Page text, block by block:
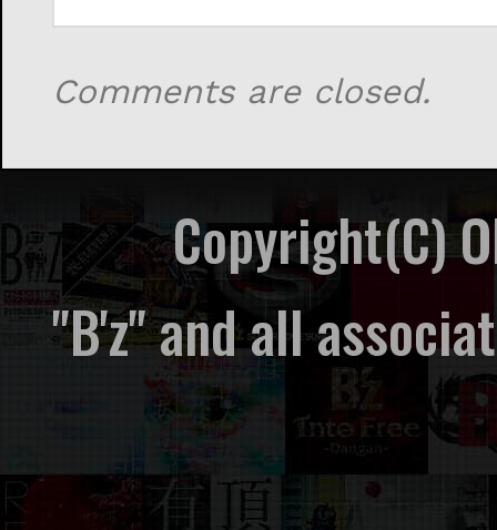
Comments are closed.
Copyright(C)
"B'z" and all